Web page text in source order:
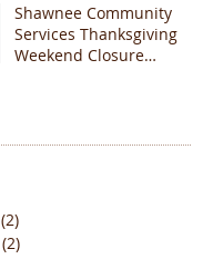
Shawnee Community
Services Thanksgiving
Weekend Closure
(2)
(2)